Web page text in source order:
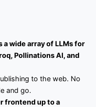
a wide array of LLMs for
Pollinations AI, and
to the web. No
and go.
frontend up to a